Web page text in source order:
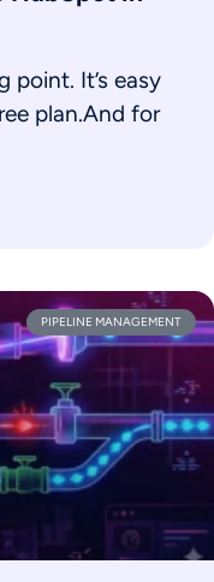
It’s easy
plan.And for
PIPELINE MANAGEMENT